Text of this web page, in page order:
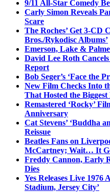
9/11 All-Star Comedy
Carly Simon Reveals
Scare
The Roches’ Get 3-CD
Bros./Rykodisc Albums’
Emerson, Lake &
David Lee Roth
Report
Bob Seger’s ‘Face the
New Film Checks Into
That Hosted the
Remastered ‘Rocky’
Anniversary
Cat Stevens’ ‘Buddha
Reissue
Beatles Fans on
McCartney; Wait… It
Freddy Cannon, Early
Dies
Yes Releases Live 1976
Stadium, Jersey City’